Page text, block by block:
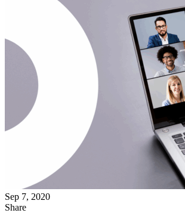
Sep 7, 2020
Share